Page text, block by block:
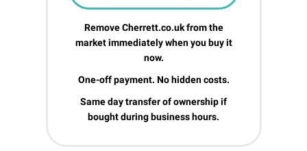
Remove Cherrett.co.uk from the
market immediately when you buy it
now.
One-off payment. No hidden costs.
Same day transfer of ownership if
bought during business hours.